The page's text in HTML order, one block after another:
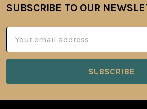
Footer
SUBSCRIBE TO OUR
Address